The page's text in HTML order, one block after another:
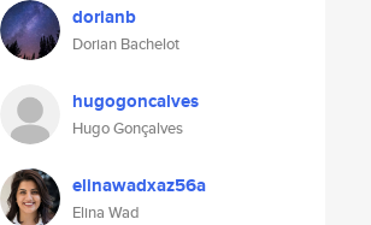
dorianb
Dorian Bachelot
hugogoncalves
Hugo Gonçalves
elinawadxaz56a
Elina Wad